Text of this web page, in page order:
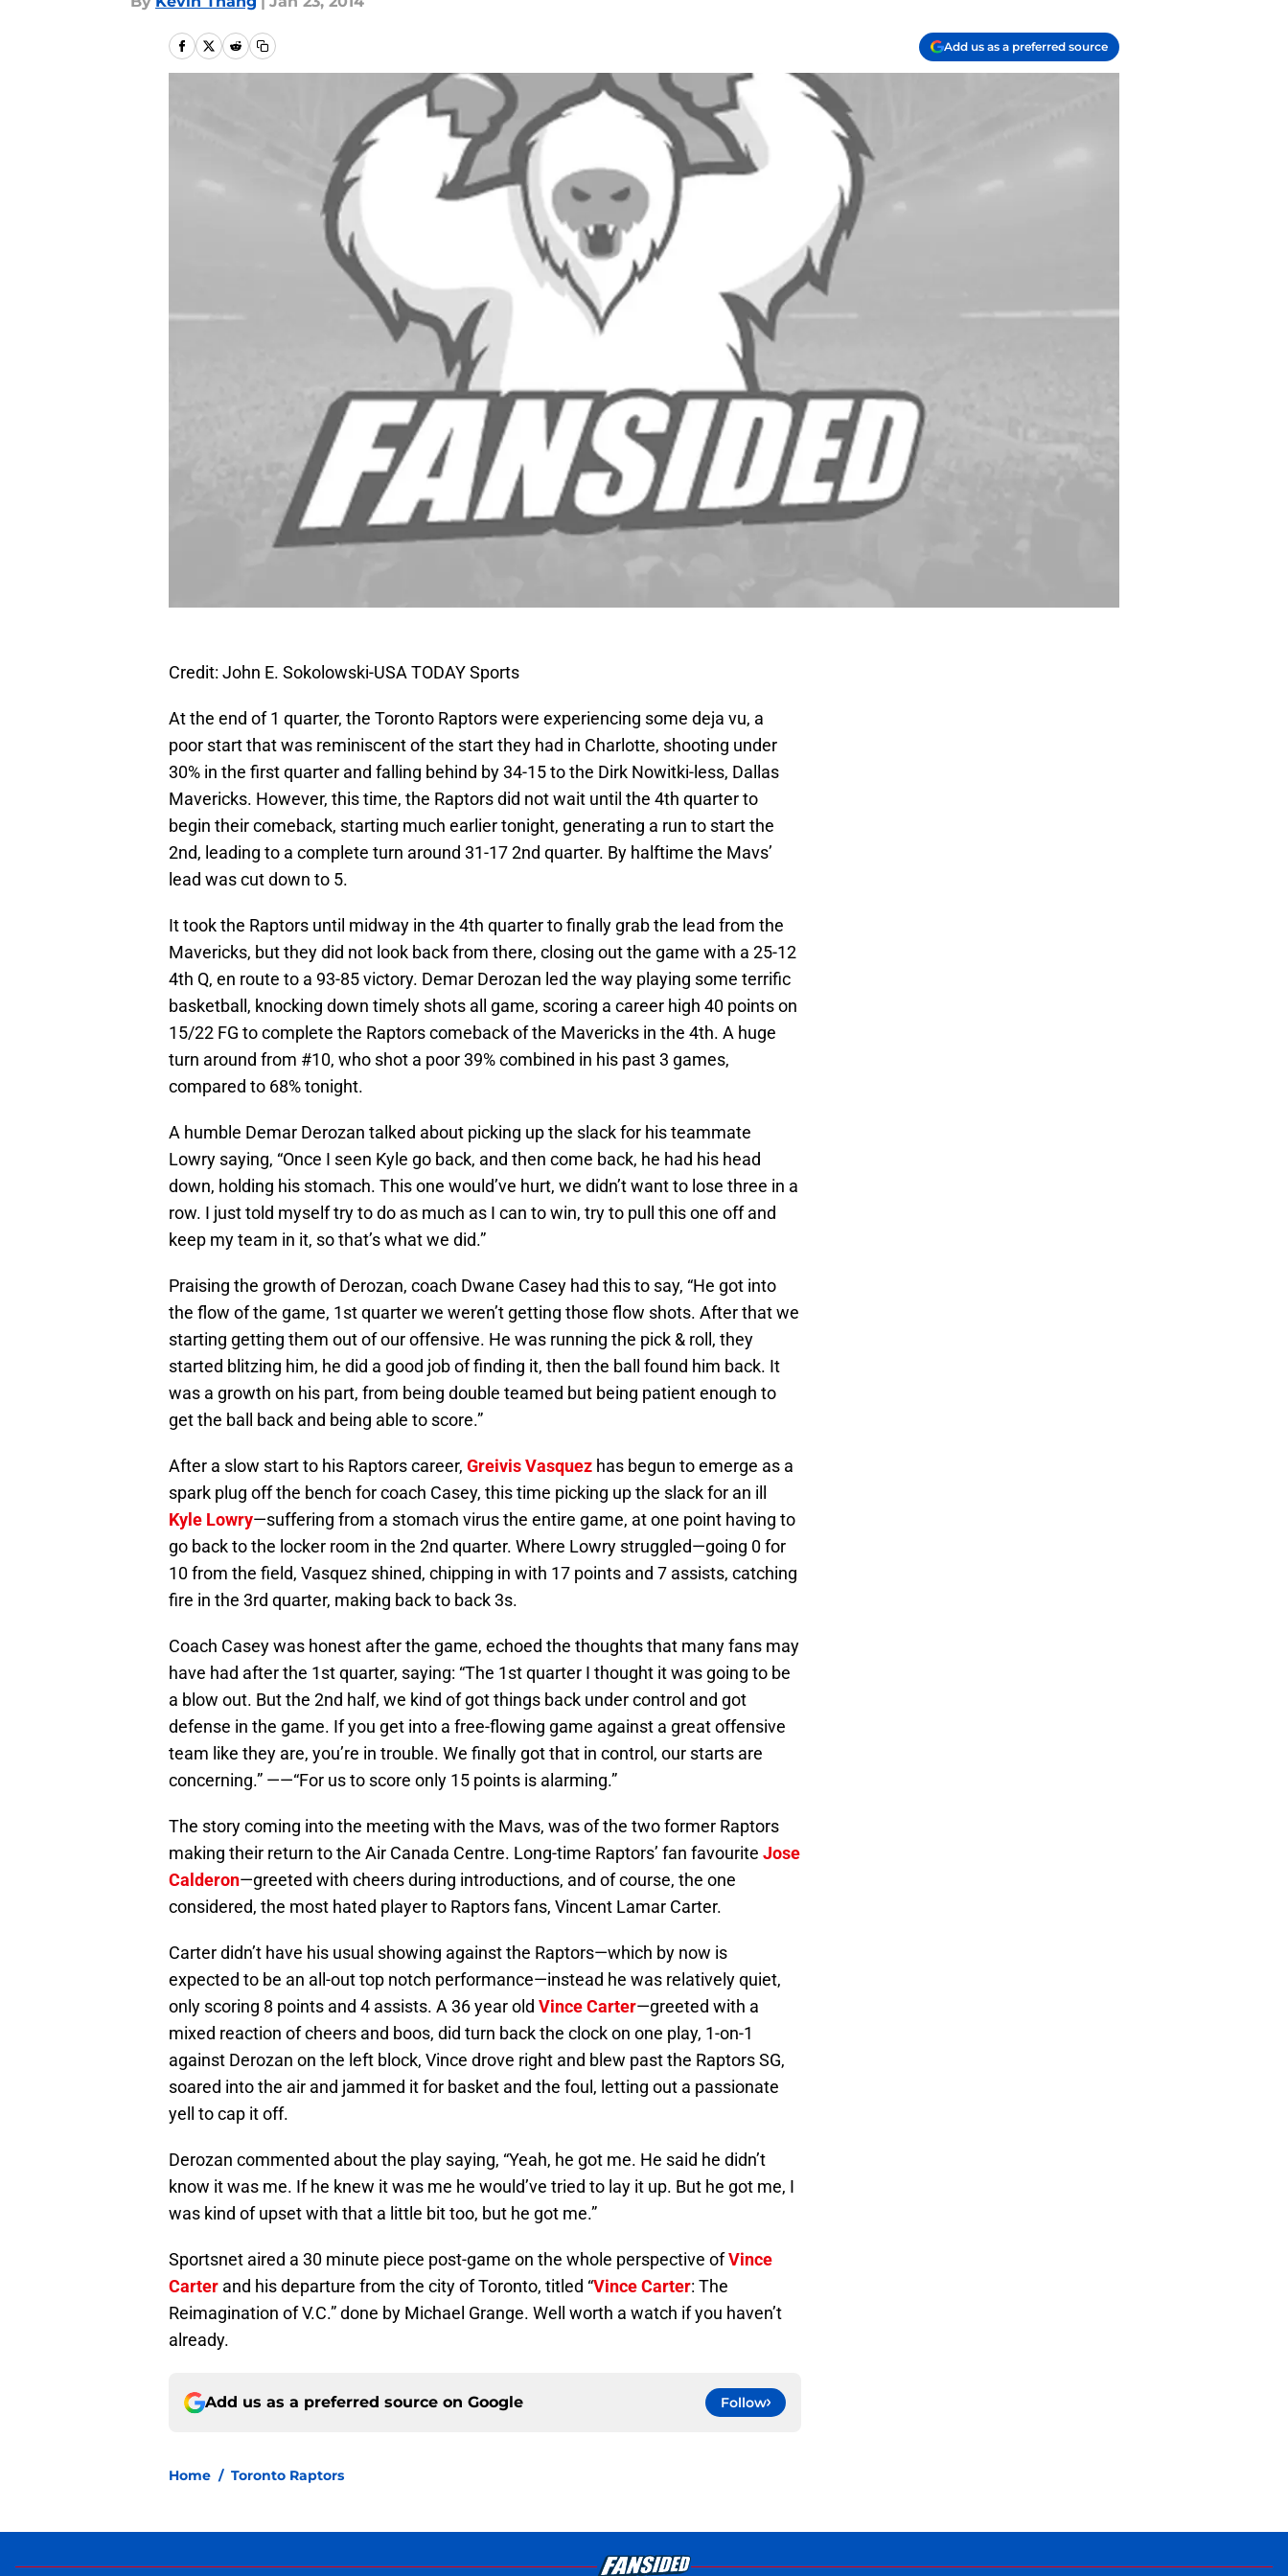
Add us as a preferred source
Credit: John E. Sokolowski-USA TODAY Sports
At the end of 1 quarter, the Toronto Raptors were experiencing some deja vu, a
poor start that was reminiscent of the start they had in Charlotte, shooting under
30% in the first quarter and falling behind by 34-15 to the Dirk Nowitki-less, Dallas
Mavericks. However, this time, the Raptors did not wait until the 4th quarter to
begin their comeback, starting much earlier tonight, generating a run to start the
2nd, leading to a complete turn around 31-17 2nd quarter. By halftime the Mavs’
lead was cut down to 5.
It took the Raptors until midway in the 4th quarter to finally grab the lead from the
Mavericks, but they did not look back from there, closing out the game with a 25-12
4th Q, en route to a 93-85 victory. Demar Derozan led the way playing some terrific
basketball, knocking down timely shots all game, scoring a career high 40 points on
15/22 FG to complete the Raptors comeback of the Mavericks in the 4th. A huge
turn around from #10, who shot a poor 39% combined in his past 3 games,
compared to 68% tonight.
A humble Demar Derozan talked about picking up the slack for his teammate
Lowry saying, “Once I seen Kyle go back, and then come back, he had his head
down, holding his stomach. This one would’ve hurt, we didn’t want to lose three in a
row. I just told myself try to do as much as I can to win, try to pull this one off and
keep my team in it, so that’s what we did.”
Praising the growth of Derozan, coach Dwane Casey had this to say, “He got into
the flow of the game, 1st quarter we weren’t getting those flow shots. After that we
starting getting them out of our offensive. He was running the pick & roll, they
started blitzing him, he did a good job of finding it, then the ball found him back. It
was a growth on his part, from being double teamed but being patient enough to
get the ball back and being able to score.”
After a slow start to his Raptors career, Greivis Vasquez has begun to emerge as a
spark plug off the bench for coach Casey, this time picking up the slack for an ill
Kyle Lowry—suffering from a stomach virus the entire game, at one point having to
go back to the locker room in the 2nd quarter. Where Lowry struggled—going 0 for
10 from the field, Vasquez shined, chipping in with 17 points and 7 assists, catching
fire in the 3rd quarter, making back to back 3s.
Coach Casey was honest after the game, echoed the thoughts that many fans may
have had after the 1st quarter, saying: “The 1st quarter I thought it was going to be
a blow out. But the 2nd half, we kind of got things back under control and got
defense in the game. If you get into a free-flowing game against a great offensive
team like they are, you’re in trouble. We finally got that in control, our starts are
concerning.” ——“For us to score only 15 points is alarming.”
The story coming into the meeting with the Mavs, was of the two former Raptors
making their return to the Air Canada Centre. Long-time Raptors’ fan favourite Jose
Calderon—greeted with cheers during introductions, and of course, the one
considered, the most hated player to Raptors fans, Vincent Lamar Carter.
Carter didn’t have his usual showing against the Raptors—which by now is
expected to be an all-out top notch performance—instead he was relatively quiet,
only scoring 8 points and 4 assists. A 36 year old Vince Carter—greeted with a
mixed reaction of cheers and boos, did turn back the clock on one play, 1-on-1
against Derozan on the left block, Vince drove right and blew past the Raptors SG,
soared into the air and jammed it for basket and the foul, letting out a passionate
yell to cap it off.
Derozan commented about the play saying, “Yeah, he got me. He said he didn’t
know it was me. If he knew it was me he would’ve tried to lay it up. But he got me, I
was kind of upset with that a little bit too, but he got me.”
Sportsnet aired a 30 minute piece post-game on the whole perspective ofVince
Carter and his departure from the city of Toronto, titled “Vince Carter: The
Reimagination of V.C.” done by Michael Grange. Well worth a watch if you haven’t
already.
Add us as a preferred source on Google Follow
Home / Toronto Raptors